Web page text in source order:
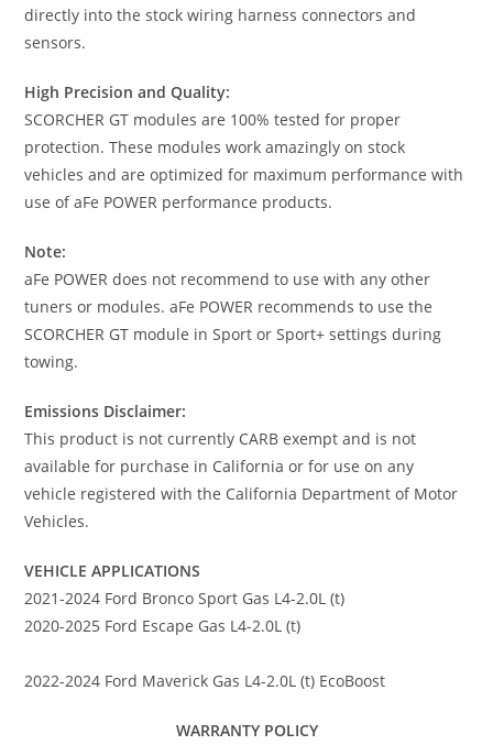
directly into the stock wiring harness connectors and
sensors.
High Precision and Quality:
SCORCHER GT modules are 100% tested for proper
protection. These modules work amazingly on stock
vehicles and are optimized for maximum performance with
use of aFe POWER performance products.
Note:
aFe POWER does not recommend to use with any other
tuners or modules. aFe POWER recommends to use the
SCORCHER GT module in Sport or Sport+ settings during
towing.
Emissions Disclaimer:
This product is not currently CARB exempt and is not
available for purchase in California or for use on any
vehicle registered with the California Department of Motor
Vehicles.
VEHICLE APPLICATIONS
2021-2024 Ford Bronco Sport Gas L4-2.0L (t)
2020-2025 Ford Escape Gas L4-2.0L (t)
2022-2024 Ford Maverick Gas L4-2.0L (t) EcoBoost
WARRANTY POLICY